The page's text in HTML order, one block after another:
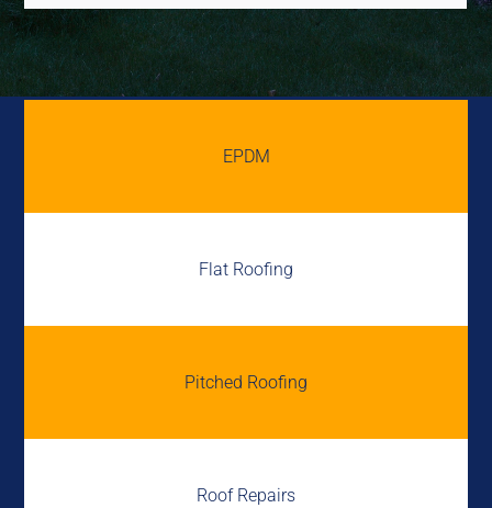
EPDM
Flat Roofing
Pitched Roofing
Roof Repairs